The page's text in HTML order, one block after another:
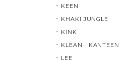
KEEN
KHAKI JUNGLE
KINK
KLEAN KANTEEN
LEE